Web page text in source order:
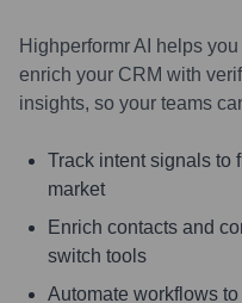
Highperformr AI helps
enrich your CRM with
insights, so your teams
Track intent signals to
market
Enrich contacts and
switch tools
Automate workflows